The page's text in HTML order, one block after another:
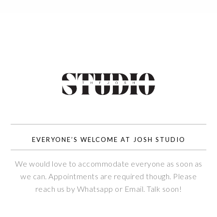
EVERYONE’S WELCOME AT JOSH STUDIO
We would love to accommodate everyone as soon as
we can. Appointments are required though. Please
reach us by Whatsapp or Email. Talk soon!